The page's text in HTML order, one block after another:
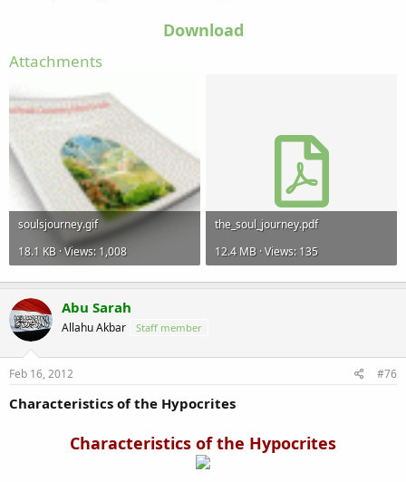
Download
Attachments
soulsjourney.gif
18.1 KB · Views: 1,008
the_soul_journey.pdf
12.4 MB · Views: 135
Abu Sarah
Allahu Akbar Staff member
Feb 16, 2012 #76
Characteristics of the Hypocrites
Characteristics of the Hypocrites